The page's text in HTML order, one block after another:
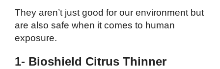
They aren’t just good for our environment but
are also safe when it comes to human
exposure.
1- Bioshield Citrus Thinner